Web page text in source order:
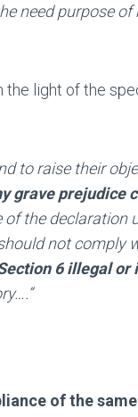
need purpose
light of the
to raise their
grave prejudice
the declaration
not comply
6 illegal or
of the